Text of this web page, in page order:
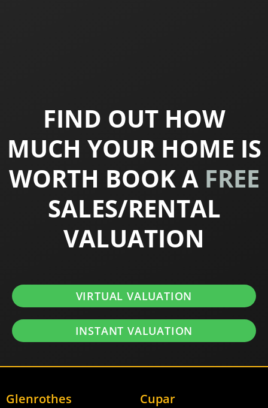
FIND OUT HOW
MUCH YOUR HOME IS
WORTH BOOK A FREE
SALES/RENTAL
VALUATION
VIRTUAL VALUATION
INSTANT VALUATION
Glenrothes Cupar